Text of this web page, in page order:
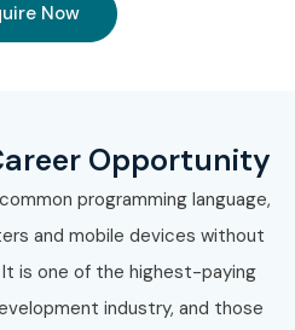
Now
Opportunity
programming language,
and mobile devices without
is one of the highest-paying
industry, and those